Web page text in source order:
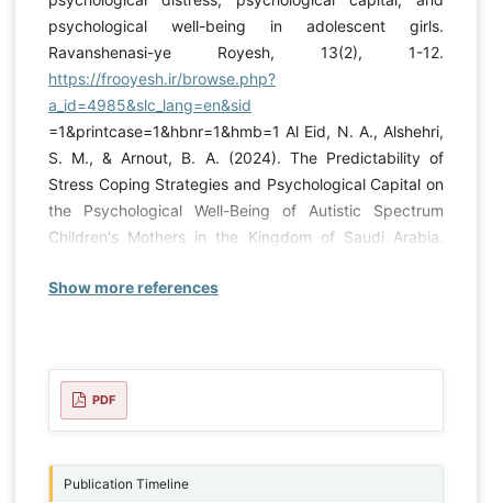
psychological well-being in adolescent girls.
Ravanshenasi-ye Royesh, 13(2), 1-12.
https://frooyesh.ir/browse.php?
a_id=4985&slc_lang=en&sid
=1&printcase=1&hbnr=1&hmb=1 Al Eid, N. A., Alshehri,
S. M., & Arnout, B. A. (2024). The Predictability of
Stress Coping Strategies and Psychological Capital on
the Psychological Well-Being of Autistic Spectrum
Children's Mothers in the Kingdom of Saudi Arabia.
https://doi.org/10.3390/bs14121235
Relationship between Psychological Capital, Academic
Engagement, and Academic Procrastination with
Academic Performance among Students in Al-
Educational Sociology, 7(3), 1-9.
Show more references
PDF
Publication Timeline